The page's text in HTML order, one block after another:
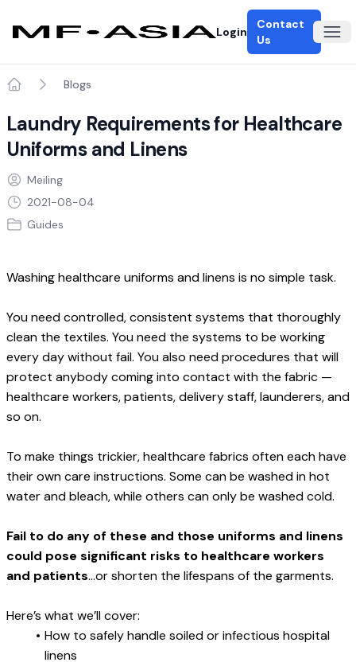
Login
Contact
Us
Blogs
Laundry Requirements for Healthcare
Uniforms and Linens
Meiling
2021-08-04
Guides
Washing healthcare uniforms and linens is no simple task.
You need controlled, consistent systems that thoroughly
clean the textiles. You need the systems to be working
every day without fail. You also need procedures that will
protect anybody coming into contact with the fabric —
healthcare workers, patients, delivery staff, launderers, and
so on.
To make things trickier, healthcare fabrics often each have
their own care instructions. Some can be washed in hot
water and bleach, while others can only be washed cold.
Fail to do any of these and those uniforms and linens
could pose significant risks to healthcare workers
and patients...or shorten the lifespans of the garments.
Here’s what we’ll cover:
How to safely handle soiled or infectious hospital
linens